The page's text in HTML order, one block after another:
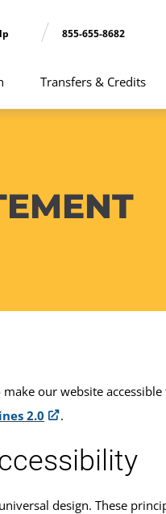
855-655-8682
Transfers & Credits
our website
2.0 .
design. These